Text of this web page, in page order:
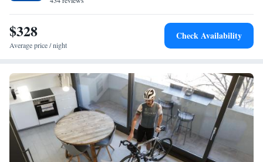
$328
Average price / night
Check Availability